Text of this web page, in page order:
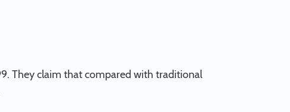
They claim that compared with traditional